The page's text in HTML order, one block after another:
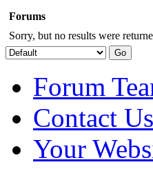
Forums
Sorry, but no results were
Forum
Contact Us
Your